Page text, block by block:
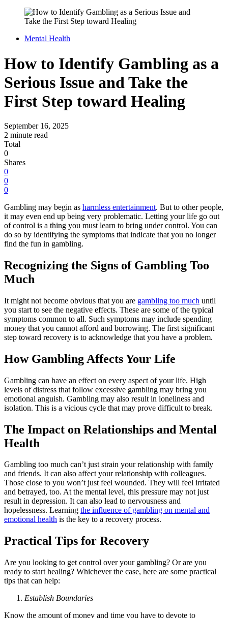
Mental Health
How to Identify Gambling as a
Serious Issue and Take the
First Step toward Healing
September 16, 2025
2 minute read
Total
0
Shares
0
0
0
Gambling may begin as harmless entertainment. But to other people,
it may even end up being very problematic. Letting your life go out
of control is a thing you must learn to bring under control. You can
do so by identifying the symptoms that indicate that you no longer
find the fun in gambling.
Recognizing the Signs of Gambling Too
Much
It might not become obvious that you are gambling too much until
you start to see the negative effects. These are some of the typical
symptoms common to all. Such symptoms may include spending
money that you cannot afford and borrowing. The first significant
step toward recovery is to acknowledge that you have a problem.
How Gambling Affects Your Life
Gambling can have an effect on every aspect of your life. High
levels of distress that follow excessive gambling may bring you
emotional anguish. Gambling may also result in loneliness and
isolation. This is a vicious cycle that may prove difficult to break.
The Impact on Relationships and Mental
Health
Gambling too much can’t just strain your relationship with family
and friends. It can also affect your relationship with colleagues.
Those close to you won’t just feel wounded. They will feel irritated
and betrayed, too. At the mental level, this pressure may not just
result in depression. It can also lead to nervousness and
hopelessness. Learning the influence of gambling on mental and
emotional health is the key to a recovery process.
Practical Tips for Recovery
Are you looking to get control over your gambling? Or are you
ready to start healing? Whichever the case, here are some practical
tips that can help:
Establish Boundaries
Know the amount of money and time you have to devote to